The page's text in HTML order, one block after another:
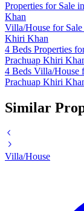
Properties for Sale
Khan
Villa/House for
Khiri Khan
4 Beds Properties
Prachuap Khiri
4 Beds Villa/House
Prachuap Khiri
Similar
Villa/House